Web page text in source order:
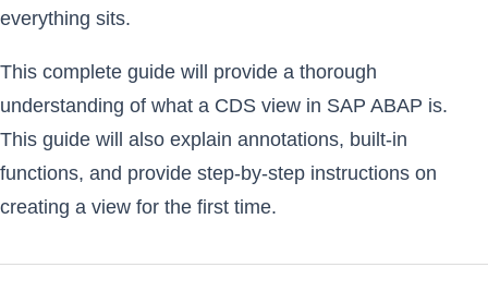
everything sits.
This complete guide will provide a thorough
understanding of what a CDS view in SAP ABAP is.
This guide will also explain annotations, built-in
functions, and provide step-by-step instructions on
creating a view for the first time.